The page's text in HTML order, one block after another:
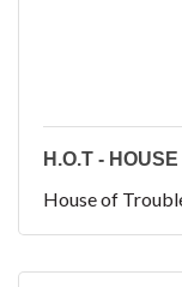
H.O.T -
House of